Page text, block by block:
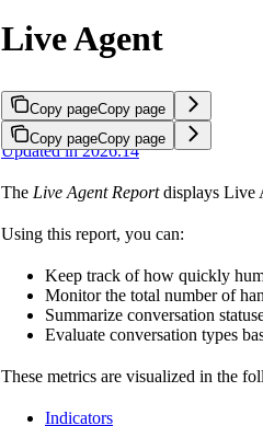
Live Agent
Copy pageCopy page
Copy pageCopy page
Updated in 2026.14
The Live Agent Reportdisplays Live
Using this report, you can:
Keep track of how quickly
Monitor the total number of
Summarize conversation
Evaluate conversation types
These metrics are visualized in the
Indicators